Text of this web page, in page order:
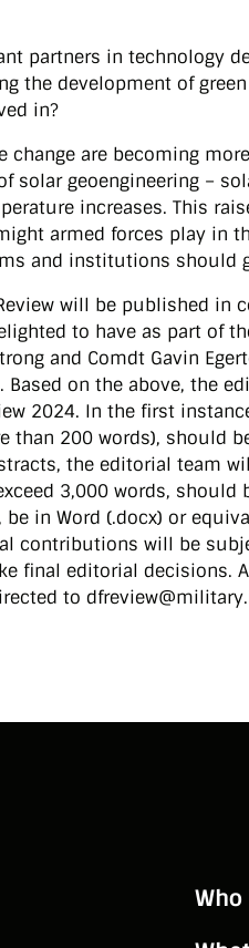
partners in technology
the development of
in?
change are becoming
solar geoengineering –
increases. This
armed forces play in
and institutions should
will be published
to have as part of
and Comdt Gavin
Based on the above, the
2024. In the first
than 200 words), should
the editorial team
3,000 words, should
be in Word (.docx) or
contributions will be
final editorial decisions.
to
Who